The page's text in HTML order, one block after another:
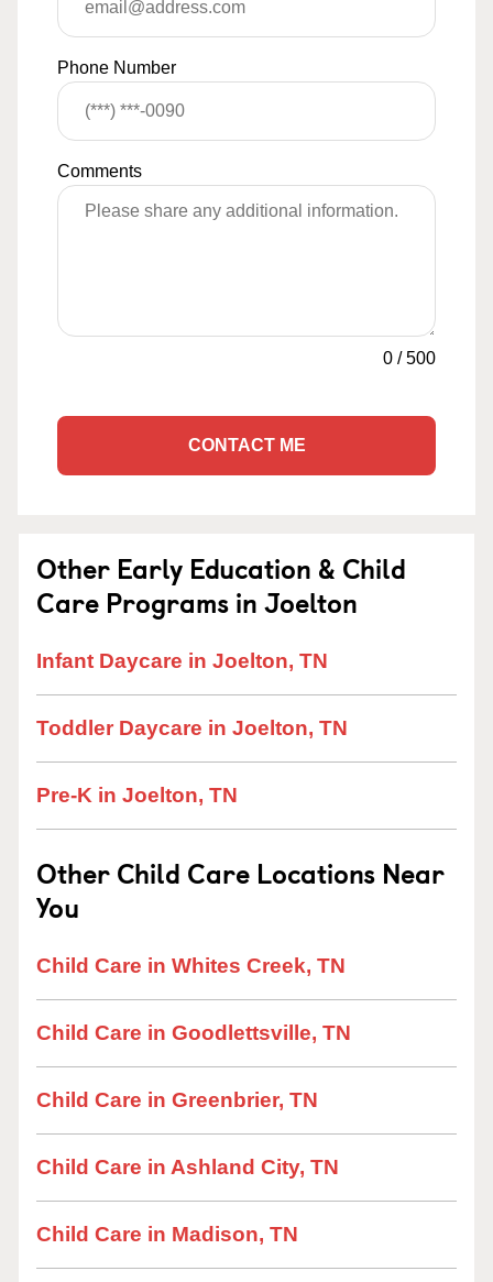
Phone Number
Comments
0 /500
CONTACT ME
Other Early Education & Child
Care Programs in Joelton
Infant Daycare in Joelton, TN
Toddler Daycare in Joelton, TN
Pre-K in Joelton, TN
Other Child Care Locations Near
You
Child Care in Whites Creek, TN
Child Care in Goodlettsville, TN
Child Care in Greenbrier, TN
Child Care in Ashland City, TN
Child Care in Madison, TN